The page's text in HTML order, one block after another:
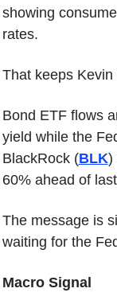
showing
rates.
That keeps
Bond ETF flows
yield while the
BlackRock (BLK)
60% ahead of
The message is
waiting for the
Macro Signal